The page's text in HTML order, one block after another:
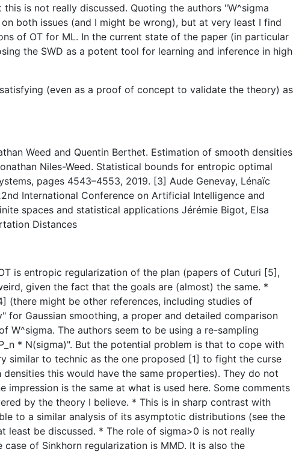
is not really discussed. Quoting the authors "W^sigma
both issues (and I might be wrong), but at very least I find
of OT for ML. In the current state of the paper (in particular
the SWD as a potent tool for learning and inference in high
(even as a proof of concept to validate the theory) as
Weed and Quentin Berthet. Estimation of smooth densities
Niles-Weed. Statistical bounds for entropic optimal
pages 4543–4553, 2019. [3] Aude Genevay, Lénaïc
International Conference on Artificial Intelligence and
spaces and statistical applications Jérémie Bigot, Elsa
Distances
is entropic regularization of the plan (papers of Cuturi [5],
given the fact that the goals are (almost) the same. *
might be other references, including studies of
Gaussian smoothing, a proper and detailed comparison
W^sigma. The authors seem to be using a re-sampling
* N(sigma)". But the potential problem is that to cope with
similar to technic as the one proposed [1] to fight the curse
this would have the same properties). They do not
is the same at what is used here. Some comments
by the theory I believe. * This is in sharp contrast with
to a similar analysis of its asymptotic distributions (see the
least be discussed. * The role of sigma>0 is not really
of Sinkhorn regularization is MMD. It is also the